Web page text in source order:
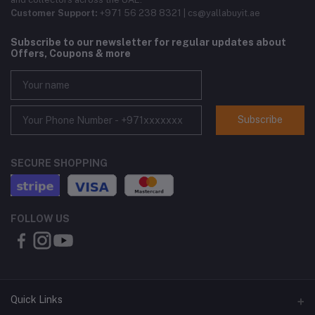
Customer Support: +971 56 238 8321 | cs@yallabuyit.ae
Subscribe to our newsletter for regular updates about
Offers, Coupons & more
Subscribe
SECURE SHOPPING
FOLLOW US
Quick Links